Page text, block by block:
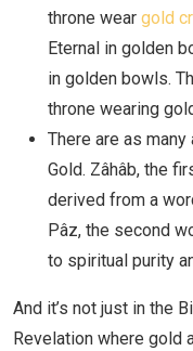
throne wear gold
Eternal in golden
in golden bowls.
throne wearing
There are as
Gold. Zâhâb, the
derived from a
Pâz, the second
to spiritual purity
And it’s not just in the
Revelation where gold